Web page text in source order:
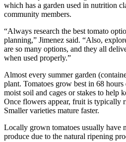
which has a garden used in nutrition
community members.
“Always research the best tomato
planning,” Jimenez said. “Also,
are so many options, and they all
when used properly.”
Almost every summer garden
plant. Tomatoes grow best in 68
moist soil and cages or stakes to help
Once flowers appear, fruit is typically
Smaller varieties mature faster.
Locally grown tomatoes usually have
produce due to the natural ripening